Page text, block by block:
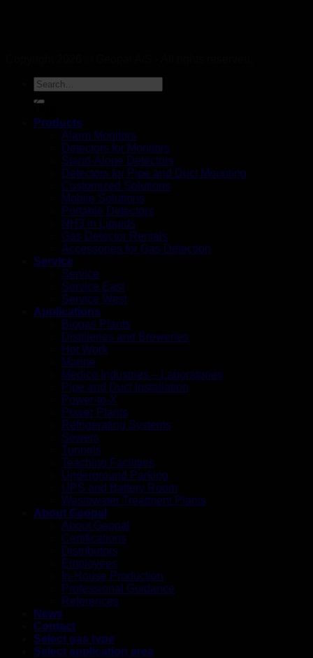
Products
Alarm Monitors
Detectors for Monitors
Stand-Alone Detectors
Detectors for Pipe and Duct Mounting
Customized Solutions
Mobile Solutions
Portable Detectors
NH3 in Liquids
Gas Detector Rentals
Accessories for Gas Detection
Service
Service
Service East
Service West
Applications
Biogas Plants
Distilleries and Breweries
Hot Work
Marine
Medico Industries – Laboratories
Pipe and Duct Installation
Power-to-X
Power Plants
Refrigerating Systems
Sewers
Tunnels
Teaching Facilities
Underground Parking
UPS and Battery Room
Wastewater Treatment Plants
About Geopal
About Geopal
Certifications
Distributors
Employees
In-House Production
Professional Guidance
References
News
Contact
Select gas type
Select application area